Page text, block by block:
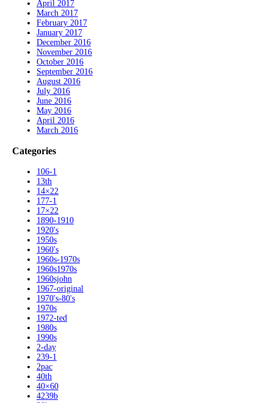
April 2017
March 2017
February 2017
January 2017
December 2016
November 2016
October 2016
September 2016
August 2016
July 2016
June 2016
May 2016
April 2016
March 2016
Categories
106-1
13th
14×22
177-1
17×22
1890-1910
1920's
1950s
1960's
1960s-1970s
1960s1970s
1960sjohn
1967-original
1970's-80's
1970s
1972-ted
1980s
1990s
2-day
239-1
2pac
40th
40×60
4239b